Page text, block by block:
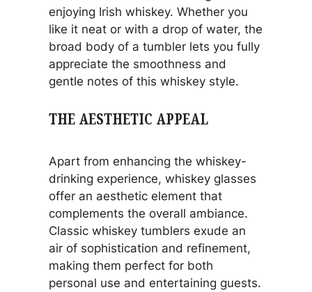
enjoying Irish whiskey. Whether you
like it neat or with a drop of water, the
broad body of a tumbler lets you fully
appreciate the smoothness and
gentle notes of this whiskey style.
THE AESTHETIC APPEAL
Apart from enhancing the whiskey-
drinking experience, whiskey glasses
offer an aesthetic element that
complements the overall ambiance.
Classic whiskey tumblers exude an
air of sophistication and refinement,
making them perfect for both
personal use and entertaining guests.